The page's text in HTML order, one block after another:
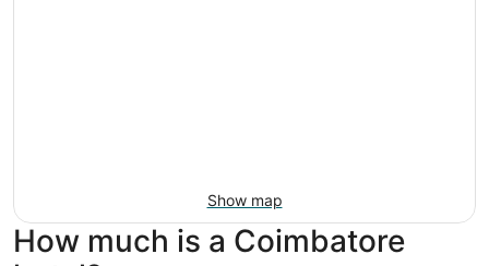
Show map
How much is a Coimbatore